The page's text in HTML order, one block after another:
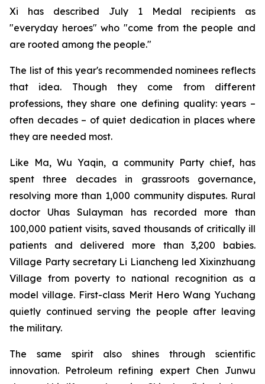
Xi has described July 1 Medal recipients as
"everyday heroes" who "come from the people and
are rooted among the people."
The list of this year's recommended nominees reflects
that idea. Though they come from different
professions, they share one defining quality: years –
often decades – of quiet dedication in places where
they are needed most.
Like Ma, Wu Yaqin, a community Party chief, has
spent three decades in grassroots governance,
resolving more than 1,000 community disputes. Rural
doctor Uhas Sulayman has recorded more than
100,000 patient visits, saved thousands of critically ill
patients and delivered more than 3,200 babies.
Village Party secretary Li Liancheng led Xixinzhuang
Village from poverty to national recognition as a
model village. First-class Merit Hero Wang Yuchang
quietly continued serving the people after leaving
the military.
The same spirit also shines through scientific
innovation. Petroleum refining expert Chen Junwu